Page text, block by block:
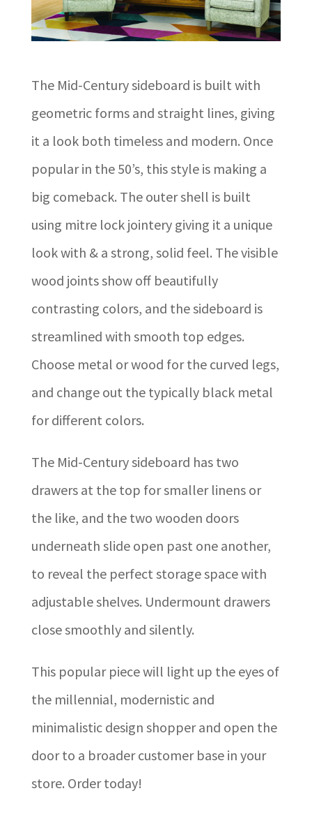
The Mid-Century sideboard is built with
geometric forms and straight lines, giving
it a look both timeless and modern. Once
popular in the 50’s, this style is making a
big comeback. The outer shell is built
using mitre lock jointery giving it a unique
look with & a strong, solid feel. The visible
wood joints show off beautifully
contrasting colors, and the sideboard is
streamlined with smooth top edges.
Choose metal or wood for the curved legs,
and change out the typically black metal
for different colors.
The Mid-Century sideboard has two
drawers at the top for smaller linens or
the like, and the two wooden doors
underneath slide open past one another,
to reveal the perfect storage space with
adjustable shelves. Undermount drawers
close smoothly and silently.
This popular piece will light up the eyes of
the millennial, modernistic and
minimalistic design shopper and open the
door to a broader customer base in your
store. Order today!